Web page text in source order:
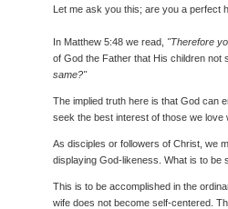
Let me ask you this; are you a perfect
In Matthew 5:48 we read, "Therefore
of God the Father that His children not
same?"
The implied truth here is that God can
seek the best interest of those we love
As disciples or followers of Christ, we
displaying God-likeness. What is to be
This is to be accomplished in the
wife does not become self-centered.